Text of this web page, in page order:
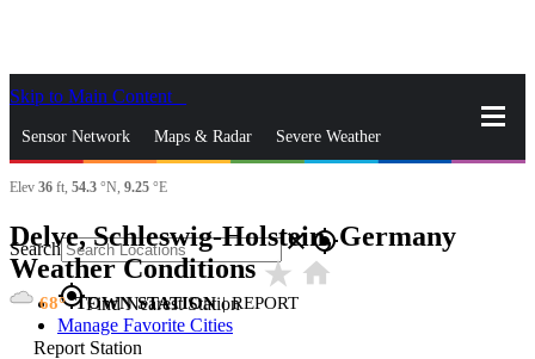
Skip to Main Content
Sensor Network Maps & Radar Severe Weather
News & Blogs Mobile Apps
Search closegps_fixed
gps_fixedFind Nearest Station
Manage Favorite Cities
Elev 36 ft, 54.3 °N, 9.25 °E
Delve, Schleswig-Holstein, Germany
Weather Conditionsstar_rate home
68 TOWN STATION | REPORT
Report Station